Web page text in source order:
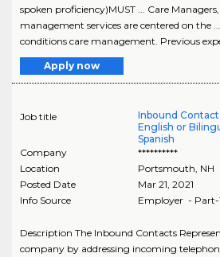
spoken proficiency)MUST ... Care
management services are centered on the
conditions care management. Previous
Apply now
Job title
Inbound
English or
Spanish
Company
**********
Location
Portsmouth NH
Posted Date
Mar 21, 2021
Info Source
Employer -
Description The Inbound Contacts
company by addressing incoming